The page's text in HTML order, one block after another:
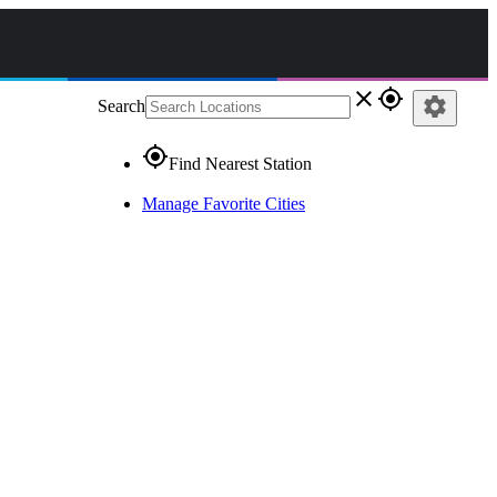
Search close gps_fixed
gps_fixedFind Nearest Station
Manage Favorite Cities
settings